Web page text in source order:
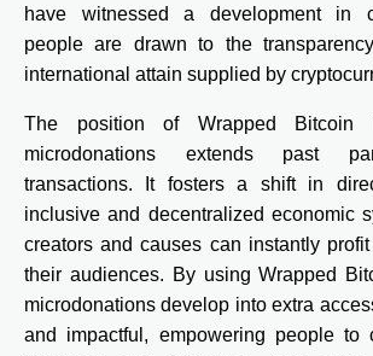
have witnessed a development in
people are drawn to the
international attain supplied by
The position of Wrapped Bitcoin
microdonations extends past
transactions. It fosters a shift in
inclusive and decentralized economic
creators and causes can instantly
their audiences. By using Wrapped
microdonations develop into extra
and impactful, empowering people to